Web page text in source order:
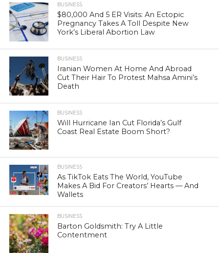
BUSINESS
$80,000 And 5 ER Visits: An Ectopic
Pregnancy Takes A Toll Despite New
York’s Liberal Abortion Law
BUSINESS
Iranian Women At Home And Abroad
Cut Their Hair To Protest Mahsa Amini’s
Death
BUSINESS
Will Hurricane Ian Cut Florida’s Gulf
Coast Real Estate Boom Short?
BUSINESS
As TikTok Eats The World, YouTube
Makes A Bid For Creators’ Hearts — And
Wallets
BUSINESS
Barton Goldsmith: Try A Little
Contentment